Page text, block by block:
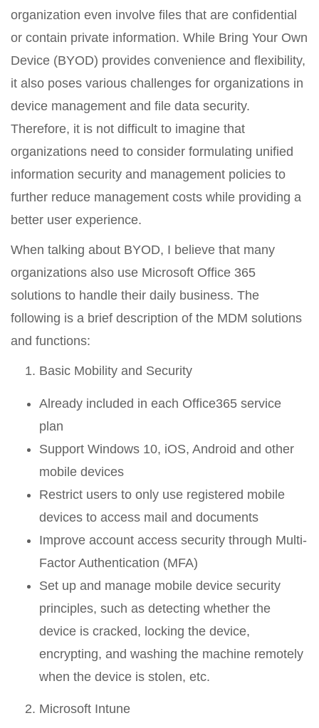
organization even involve files that are confidential
or contain private information. While Bring Your Own
Device (BYOD) provides convenience and flexibility,
it also poses various challenges for organizations in
device management and file data security.
Therefore, it is not difficult to imagine that
organizations need to consider formulating unified
information security and management policies to
further reduce management costs while providing a
better user experience.
When talking about BYOD, I believe that many
organizations also use Microsoft Office 365
solutions to handle their daily business. The
following is a brief description of the MDM solutions
and functions:
Basic Mobility and Security
Already included in each Office365 service
plan
Support Windows 10, iOS, Android and other
mobile devices
Restrict users to only use registered mobile
devices to access mail and documents
Improve account access security through Multi-
Factor Authentication (MFA)
Set up and manage mobile device security
principles, such as detecting whether the
device is cracked, locking the device,
encrypting, and washing the machine remotely
when the device is stolen, etc.
Microsoft Intune